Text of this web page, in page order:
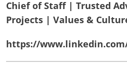
Chief of Staff | Trusted
Projects | Values &
https://